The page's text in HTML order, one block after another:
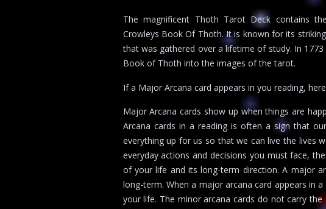
The magnificent Thoth Tarot Deck contains
Crowleys Book Of Thoth. It is known for its
that was gathered over a lifetime of study. In
Book of Thoth into the images of the tarot.
If a Major Arcana card appears in you reading,
Major Arcana cards show up when things are
Arcana cards in a reading is often a sign that
everything up for us so that we can live the lives
everyday actions and decisions you must face,
of your life and its long-term direction. A major
long-term. When a major arcana card appears in
your life. The minor arcana cards do not carry